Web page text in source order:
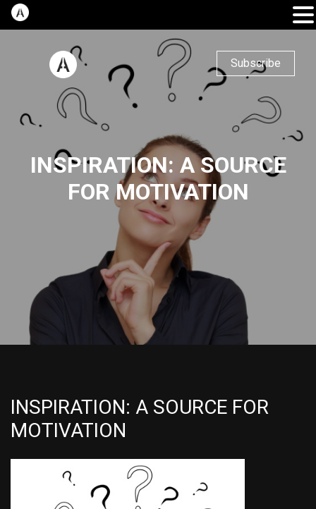
Subscribe
INSPIRATION: A SOURCE
FOR MOTIVATION
INSPIRATION: A SOURCE FOR
MOTIVATION